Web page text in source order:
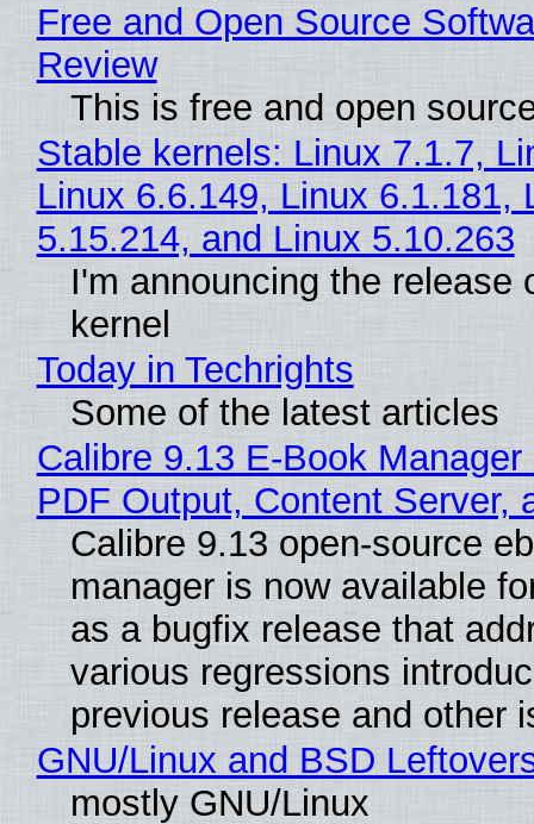
Free and Open Source
Review
This is free and open
Stable kernels: Linux 7.1.7,
Linux 6.6.149, Linux 6.1.181,
5.15.214, and Linux 5.10.263
I'm announcing the release
kernel
Today in Techrights
Some of the latest articles
Calibre 9.13 E-Book
PDF Output, Content Server,
Calibre 9.13 open-source
manager is now available
as a bugfix release that
various regressions
previous release and other
GNU/Linux and BSD
mostly GNU/Linux